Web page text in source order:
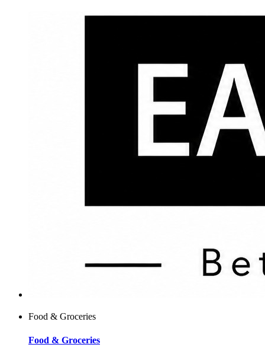
Food & Groceries
Food & Groceries